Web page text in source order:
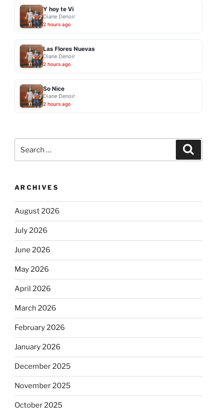
Y hoy te Vi
Diane Denoir
2 hours ago
Las Flores Nuevas
Diane Denoir
2 hours ago
So Nice
Diane Denoir
2 hours ago
for:
ARCHIVES
August 2026
July 2026
June 2026
May 2026
April 2026
March 2026
February 2026
January 2026
December 2025
November 2025
October 2025